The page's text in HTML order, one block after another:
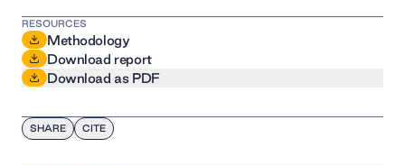
RESOURCES
Methodology
Download report
Download as PDF
SHARE CITE